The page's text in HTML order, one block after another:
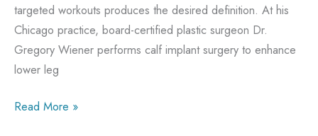
targeted workouts produces the desired definition. At his
Chicago practice, board-certified plastic surgeon Dr.
Gregory Wiener performs calf implant surgery to enhance
lower leg
Why
Read More »